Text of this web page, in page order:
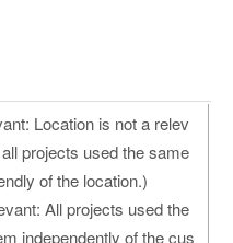
Location is not a relev
projects used the same
of the location.)
All projects used the
independently of the cus